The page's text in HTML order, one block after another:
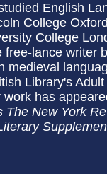
English
College
College
free-lance writer
medieval
Library's
has
The New York